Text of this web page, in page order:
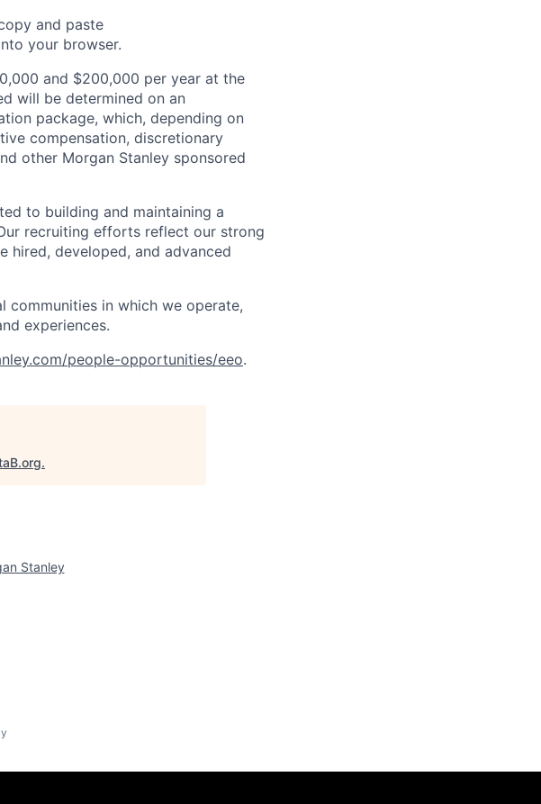
and paste
your browser.
and $200,000 per year at the
will be determined on an
package, which, depending on
compensation, discretionary
other Morgan Stanley sponsored
to building and maintaining a
recruiting efforts reflect our strong
hired, developed, and advanced
in which we operate,
experiences.
people-opportunities/eeo.
.
Stanley